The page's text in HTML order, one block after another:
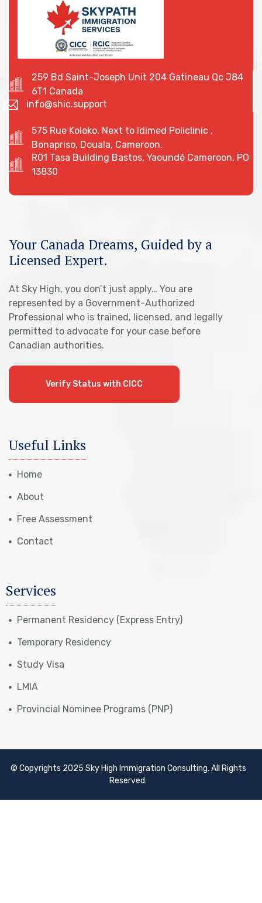
259 Bd Saint-Joseph Unit 204 Gatineau Qc J84
6T1 Canada
info@shic.support
575 Rue Koloko, Next to Idimed Policlinic ,
Bonapriso, Douala, Cameroon.
R01 Tasa Building Bastos, Yaoundé Cameroon, PO
13830
Your Canada Dreams, Guided by a
Licensed Expert.
At Sky High, you don’t just apply… You are
represented by a Government-Authorized
Professional who is trained, licensed, and legally
permitted to advocate for your case before
Canadian authorities.
Verify Status with CICC
Useful Links
Home
About
Free Assessment
Contact
Services
Permanent Residency (Express Entry)
Temporary Residency
Study Visa
LMIA
Provincial Nominee Programs (PNP)
© Copyrights 2025 Sky High Immigration Consulting. All Rights
Reserved.